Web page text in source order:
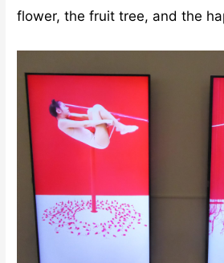
flower, the fruit tree, and the